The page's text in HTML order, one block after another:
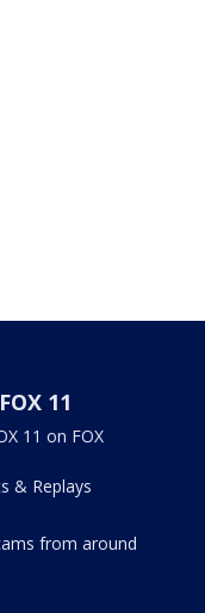
11
11 on FOX
& Replays
from around